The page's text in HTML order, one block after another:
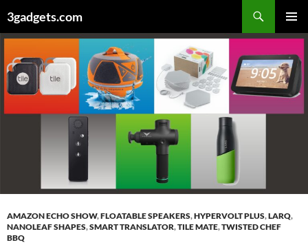
to
content
3gadgets.com
AMAZON ECHO SHOW,FLOATABLE SPEAKERS,HYPERVOLT PLUS,LARQ,
NANOLEAF SHAPES,SMART TRANSLATOR,TILE MATE,TWISTED CHEF
BBQ